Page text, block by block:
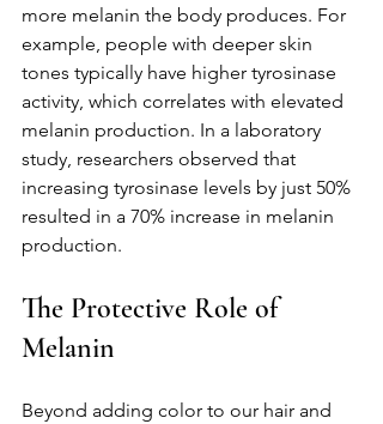
more melanin the body produces. For
example, people with deeper skin
tones typically have higher tyrosinase
activity, which correlates with elevated
melanin production. In a laboratory
study, researchers observed that
increasing tyrosinase levels by just 50%
resulted in a 70% increase in melanin
production.
The Protective Role of
Melanin
Beyond adding color to our hair and